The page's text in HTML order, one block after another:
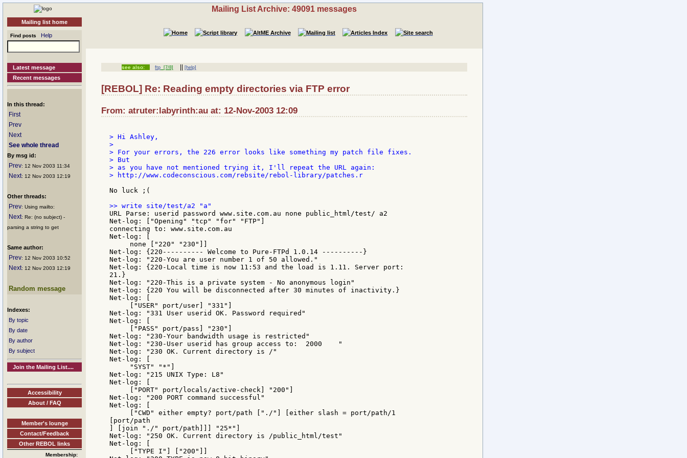
Mailing list home
Find posts Help
Latest message
Recent messages
In this thread:
First
Prev
Next
See whole thread
By msg id:
Prev: 12 Nov 2003 11:34
Next: 12 Nov 2003 12:19
Other threads:
Prev: Using mailto:
Next: Re: (no subject) -
parsing a string to get
Same author:
Prev: 12 Nov 2003 10:52
Next: 12 Nov 2003 12:19
Random message
Indexes:
By topic
By date
By author
By subject
Join the Mailing List....
Accessibility
About / FAQ
Member's lounge
Contact/Feedback
Other REBOL links
Membership:
Mailing List Archive: 49091 messages
see also: ftp [7/8] ||[help]
[REBOL] Re: Reading empty directories via FTP error
From: atruter:labyrinth:au at: 12-Nov-2003 12:09
> Hi Ashley,
>
> For your errors, the 226 error looks like something my patch file fixes.
> But
> as you have not mentioned trying it, I'll repeat the URL again:
> http://www.codeconscious.com/rebsite/rebol-library/patches.r
No luck ;(
URL Parse: userid password www.site.com.au none public_html/test/ a2
Net-log: ["Opening" "tcp" "for" "FTP"]
connecting to: www.site.com.au
Net-log: [
     none ["220" "230"]]
Net-log: {220---------- Welcome to Pure-FTPd 1.0.14 ----------}
Net-log: "220-You are user number 1 of 50 allowed."
Net-log: {220-Local time is now 11:53 and the load is 1.11. Server port:
21.}
Net-log: "220-This is a private system - No anonymous login"
Net-log: {220 You will be disconnected after 30 minutes of inactivity.}
Net-log: [
     ["USER" port/user] "331"]
Net-log: "331 User userid OK. Password required"
Net-log: [
     ["PASS" port/pass] "230"]
Net-log: "230-Your bandwidth usage is restricted"
Net-log: "230-User userid has group access to:  2000    "
Net-log: "230 OK. Current directory is /"
Net-log: [
     "SYST" "*"]
Net-log: "215 UNIX Type: L8"
Net-log: [
     ["PORT" port/locals/active-check] "200"]
Net-log: "200 PORT command successful"
Net-log: [
     ["CWD" either empty? port/path ["./"] [either slash = port/path/1
[port/path
] [join "./" port/path]]] "25*"]
Net-log: "250 OK. Current directory is /public_html/test"
Net-log: [
     ["TYPE I"] ["200"]]